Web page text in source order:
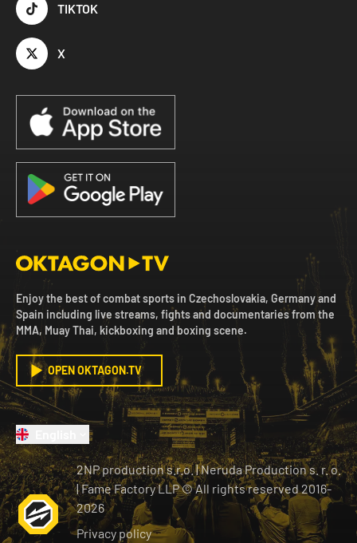
TIKTOK
X
Enjoy the best of combat sports in Czechoslovakia, Germany and
Spain including live streams, fights and documentaries from the
MMA, Muay Thai, kickboxing and boxing scene.
OPEN OKTAGON.TV
2NP production s.r.o.|Neruda Production s. r. o.
| Fame Factory LLP © All rights reserved2016-
2026
Privacy policy